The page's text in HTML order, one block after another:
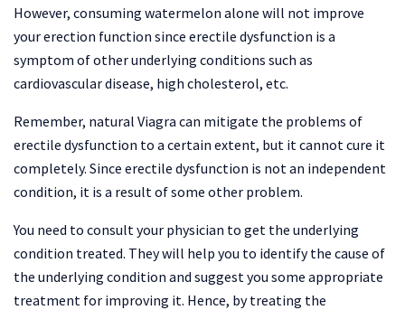
However, consuming watermelon alone will not improve
your erection function since erectile dysfunction is a
symptom of other underlying conditions such as
cardiovascular disease, high cholesterol, etc.
Remember, natural Viagra can mitigate the problems of
erectile dysfunction to a certain extent, but it cannot cure it
completely. Since erectile dysfunction is not an independent
condition, it is a result of some other problem.
You need to consult your physician to get the underlying
condition treated. They will help you to identify the cause of
the underlying condition and suggest you some appropriate
treatment for improving it. Hence, by treating the